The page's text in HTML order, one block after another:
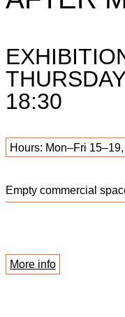
18:30
Hours: Mon–Fri
Empty commercial
More info